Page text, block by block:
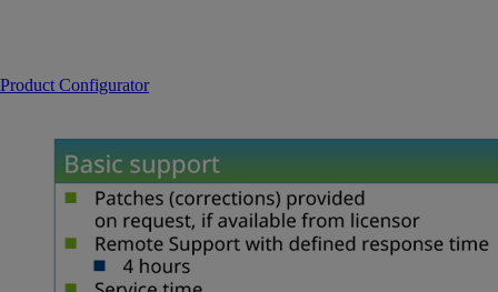
Product Configurator